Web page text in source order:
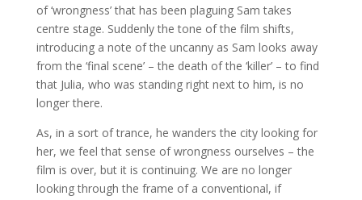
of ‘wrongness’ that has been plaguing Sam takes
centre stage. Suddenly the tone of the film shifts,
introducing a note of the uncanny as Sam looks away
from the ‘final scene’ – the death of the ‘killer’ – to find
that Julia, who was standing right next to him, is no
longer there.
As, in a sort of trance, he wanders the city looking for
her, we feel that sense of wrongness ourselves – the
film is over, but it is continuing. We are no longer
looking through the frame of a conventional, if